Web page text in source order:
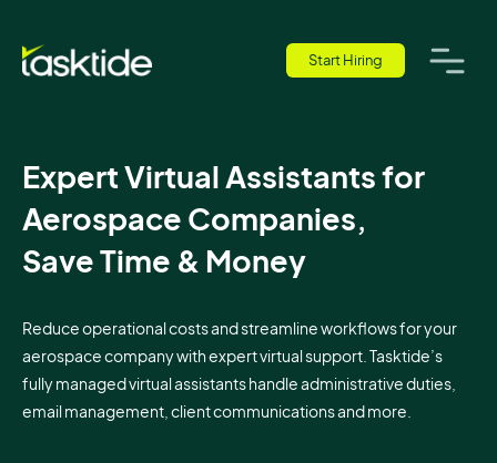
Start Hiring
Expert Virtual Assistants for
Aerospace Companies,
Save Time & Money
Reduce operational costs and streamline workflows for your
aerospace company with expert virtual support. Tasktide’s
fully managed virtual assistants handle administrative duties,
email management, client communications and more.